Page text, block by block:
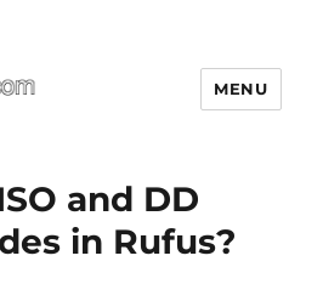
MENU
and DD
in Rufus?